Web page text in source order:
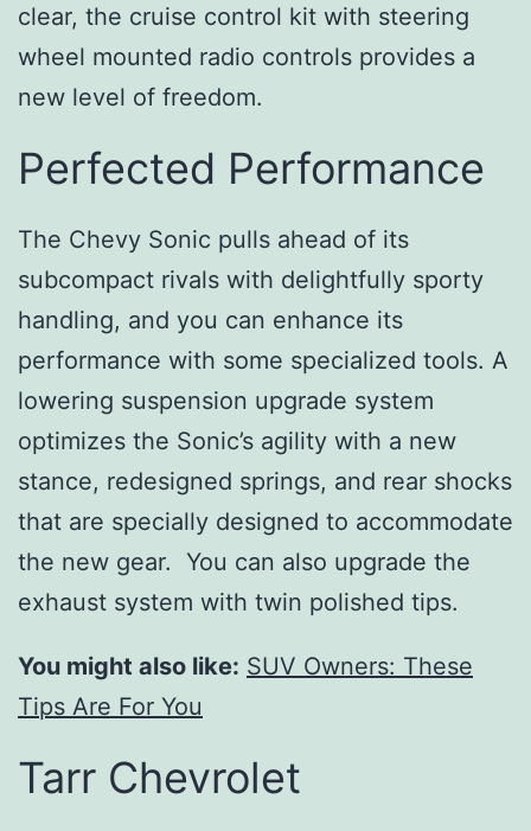
clear, the cruise control kit with steering
wheel mounted radio controls provides a
new level of freedom.
Perfected Performance
The Chevy Sonic pulls ahead of its
subcompact rivals with delightfully sporty
handling, and you can enhance its
performance with some specialized tools. A
lowering suspension upgrade system
optimizes the Sonic’s agility with a new
stance, redesigned springs, and rear shocks
that are specially designed to accommodate
the new gear. You can also upgrade the
exhaust system with twin polished tips.
You might also like: SUV Owners: These
Tips Are For You
Tarr Chevrolet